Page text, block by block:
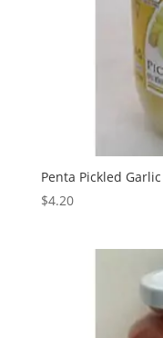
Penta Pickled
$4.20